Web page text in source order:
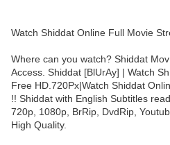
Watch Shiddat Online Full Movie
Where can you watch? Shiddat
Access. Shiddat [BlUrAy] | Watch
Free HD.720Px|Watch Shiddat
!! Shiddat with English Subtitles
720p, 1080p, BrRip, DvdRip,
High Quality.